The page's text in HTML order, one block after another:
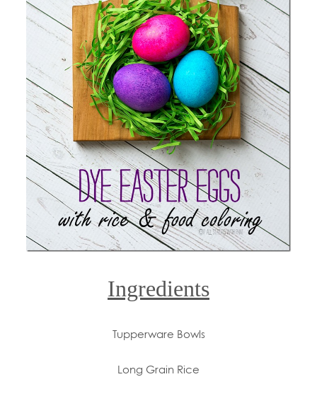
Ingredients
Tupperware Bowls
Long Grain Rice